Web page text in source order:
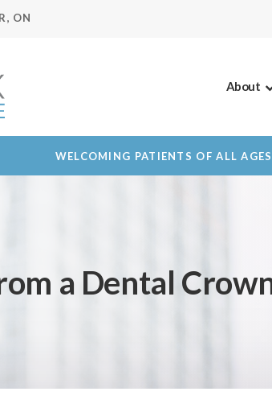
ON
About
WELCOMING PATIENTS OF ALL
a Dental